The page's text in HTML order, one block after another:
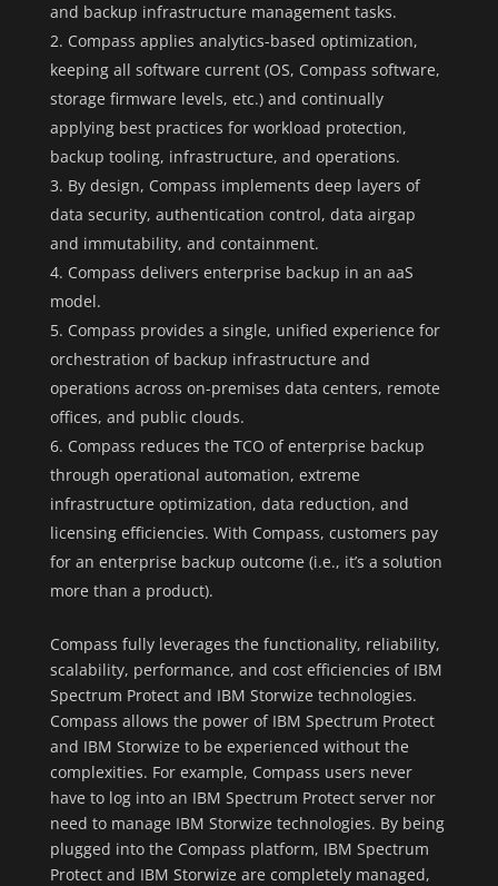
and backup infrastructure management tasks.
Compass applies analytics-based optimization,
keeping all software current (OS, Compass software,
storage firmware levels, etc.) and continually
applying best practices for workload protection,
backup tooling, infrastructure, and operations.
By design, Compass implements deep layers of
data security, authentication control, data airgap
and immutability, and containment.
Compass delivers enterprise backup in an aaS
model.
Compass provides a single, unified experience for
orchestration of backup infrastructure and
operations across on-premises data centers, remote
offices, and public clouds.
Compass reduces the TCO of enterprise backup
through operational automation, extreme
infrastructure optimization, data reduction, and
licensing efficiencies. With Compass, customers pay
for an enterprise backup outcome (i.e., it’s a solution
more than a product).
Compass fully leverages the functionality, reliability,
scalability, performance, and cost efficiencies of IBM
Spectrum Protect and IBM Storwize technologies.
Compass allows the power of IBM Spectrum Protect
and IBM Storwize to be experienced without the
complexities. For example, Compass users never
have to log into an IBM Spectrum Protect server nor
need to manage IBM Storwize technologies. By being
plugged into the Compass platform, IBM Spectrum
Protect and IBM Storwize are completely managed,